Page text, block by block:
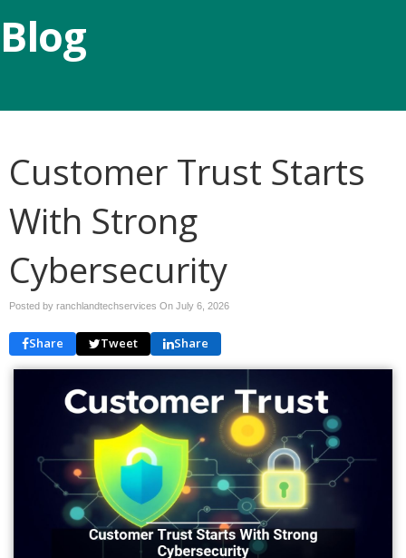
Blog
Customer Trust Starts
With Strong
Cybersecurity
Posted by ranchlandtechservices On July 6, 2026
Share Tweet Share